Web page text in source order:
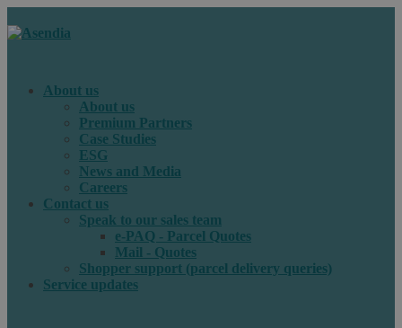
About us
About us
Premium Partners
Case Studies
ESG
News and Media
Careers
Contact us
Speak to our sales team
e-PAQ - Parcel Quotes
Mail - Quotes
Shopper support (parcel delivery queries)
Service updates